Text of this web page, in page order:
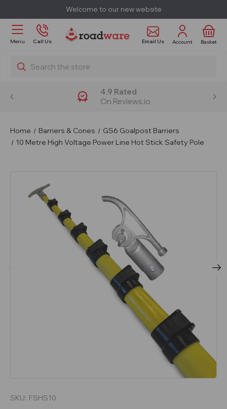
Welcome to our new website
Menu Call Us Email Us Account Basket
Search
4.9 Rated
On Reviews.io
Home Barriers & Cones
GS6 Goalpost Barriers
10 Metre High Voltage Power Line Hot Stick Safety Pole
SKU: FSHS10